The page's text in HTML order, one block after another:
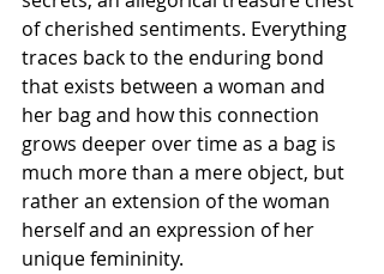
of cherished sentiments. Everything
traces back to the enduring bond
that exists between a woman and
her bag and how this connection
grows deeper over time as a bag is
much more than a mere object, but
rather an extension of the woman
herself and an expression of her
unique femininity.